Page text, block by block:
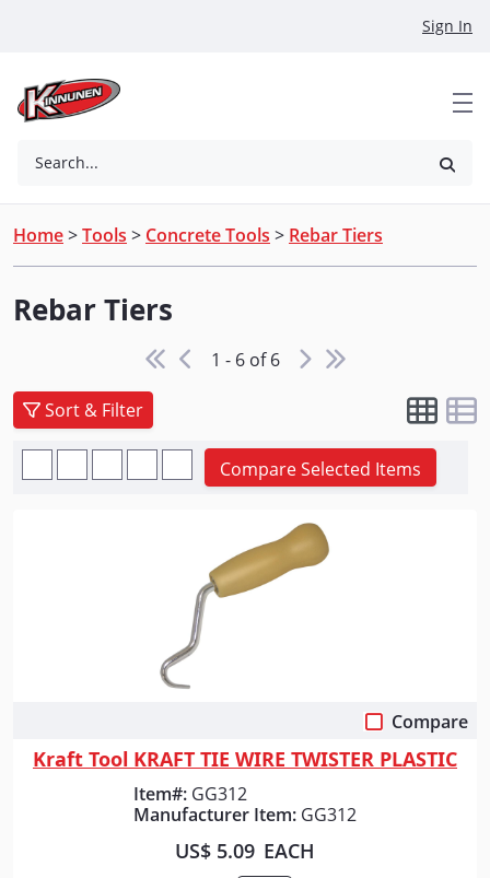
Sign In
Search...
Home>Tools > Concrete Tools > Rebar Tiers
Rebar Tiers
1 - 6 of 6
Sort & Filter
Compare Selected Items
Compare
Kraft Tool KRAFT TIE WIRE TWISTER PLASTIC
Item#: GG312
Manufacturer Item: GG312
US$ 5.09 EACH